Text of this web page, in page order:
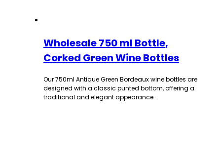
Wholesale 750 ml Bottle,
Corked Green Wine Bottles
Our 750ml Antique Green Bordeaux wine bottles are
designed with a classic punted bottom, offering a
traditional and elegant appearance.